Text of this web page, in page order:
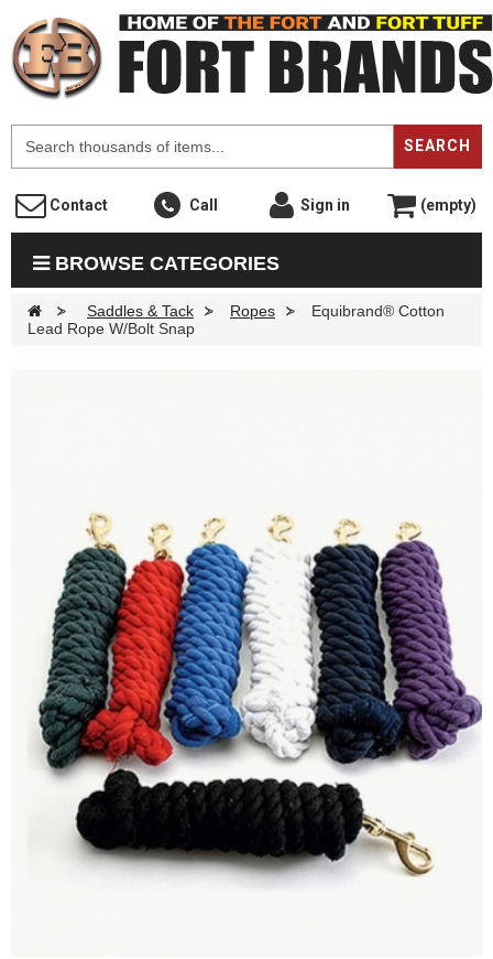
SEARCH
Contact Call Sign in (empty)
BROWSE CATEGORIES
> Saddles & Tack > Ropes >
Equibrand® Cotton
Lead Rope W/Bolt Snap